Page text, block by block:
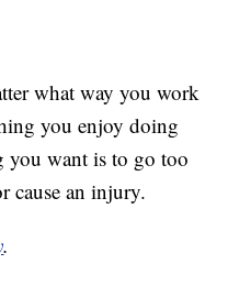
what way you work
you enjoy doing
you want is to go too
cause an injury.
.